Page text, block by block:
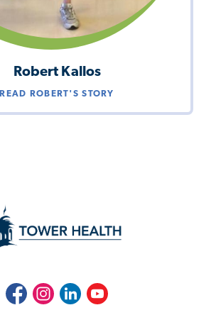
Robert Kallos
READ ROBERT'S STORY
FacebookInstagramLinkedInYoutube